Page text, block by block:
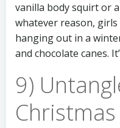
vanilla body squirt or
whatever reason,
hanging out in a
and chocolate canes.
9)